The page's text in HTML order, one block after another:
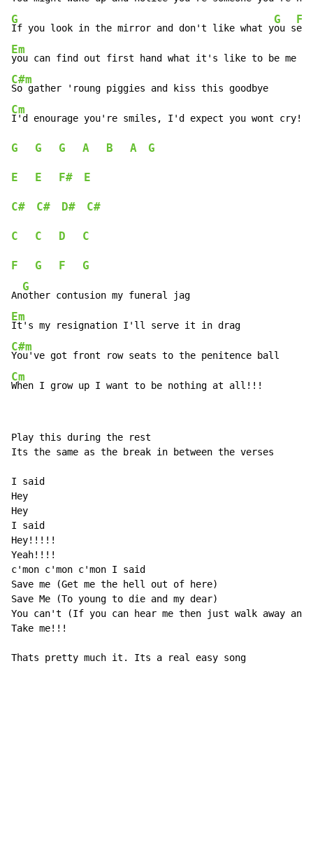
G
If you look in the mirror and don't like what y
G
ou s
F#
Em
C#m
Cm
G G G A B A G
E E F# E
C# C# D# C#
C C D C
F G F G
An
G
Em
C#m
Cm
When I grow up I want to be nothing at all!!!
Play this during the rest
Its the same as the break in between the verses
I said
Hey
Hey
I said
Hey!!!!!
Yeah!!!!
c'mon c'mon c'mon I said
Save me (Get me the hell out of here)
Save Me (To young to die and my dear)
You can't (If you can hear me then just walk away and)
Take me!!!
Thats pretty much it. Its a real easy song